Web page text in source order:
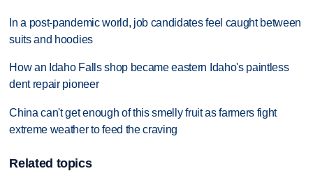
In a post-pandemic world, job candidates feel caught between
suits and hoodies
How an Idaho Falls shop became eastern Idaho's paintless
dent repair pioneer
China can't get enough of this smelly fruit as farmers fight
extreme weather to feed the craving
Related topics